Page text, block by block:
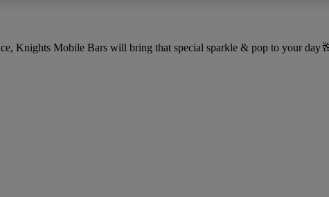
Knights Mobile Bars will bring that special sparkle & pop to your